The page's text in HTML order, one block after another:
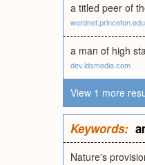
a titled peer of
wordnet.princeton.edu
a man of high
dev.ldsmedia.com
View 1 more
Keywords:
Nature's